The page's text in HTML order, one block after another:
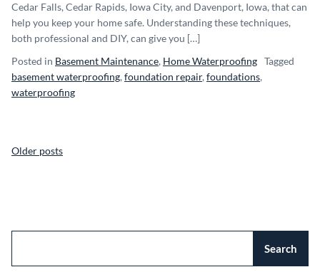
Cedar Falls, Cedar Rapids, Iowa City, and Davenport, Iowa, that can
help you keep your home safe. Understanding these techniques,
both professional and DIY, can give you […]
Posted in Basement Maintenance, Home Waterproofing Tagged
basement waterproofing,foundation repair,foundations,
waterproofing
POSTS
Older posts
Search